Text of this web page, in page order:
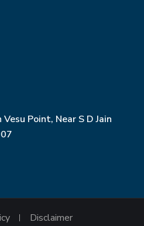
Point, Near S D Jain
Disclaimer